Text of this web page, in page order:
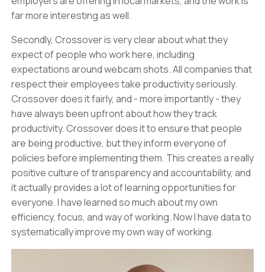
far more interesting as well.
Secondly, Crossover is very clear about what they
expect of people who work here, including
expectations around webcam shots. All companies that
respect their employees take productivity seriously.
Crossover does it fairly, and - more importantly - they
have always been upfront about how they track
productivity. Crossover does it to ensure that people
are being productive, but they inform everyone of
policies before implementing them. This creates a really
positive culture of transparency and accountability, and
it actually provides a lot of learning opportunities for
everyone. I have learned so much about my own
efficiency, focus, and way of working. Now I have data to
systematically improve my own way of working.